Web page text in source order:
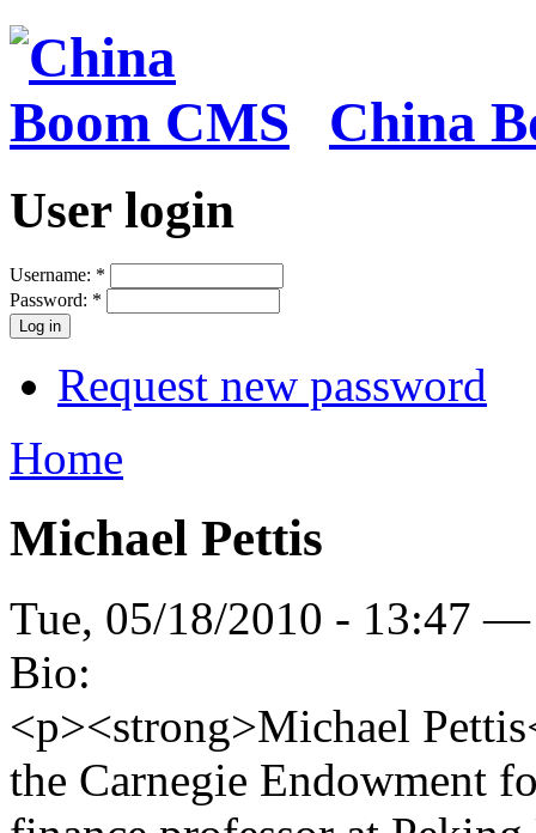
China
User login
Username: *
Password: *
Request new password
Home
Michael Pettis
Tue, 05/18/2010 - 13:47 —
Bio:
<p><strong>Michael
the Carnegie Endowment